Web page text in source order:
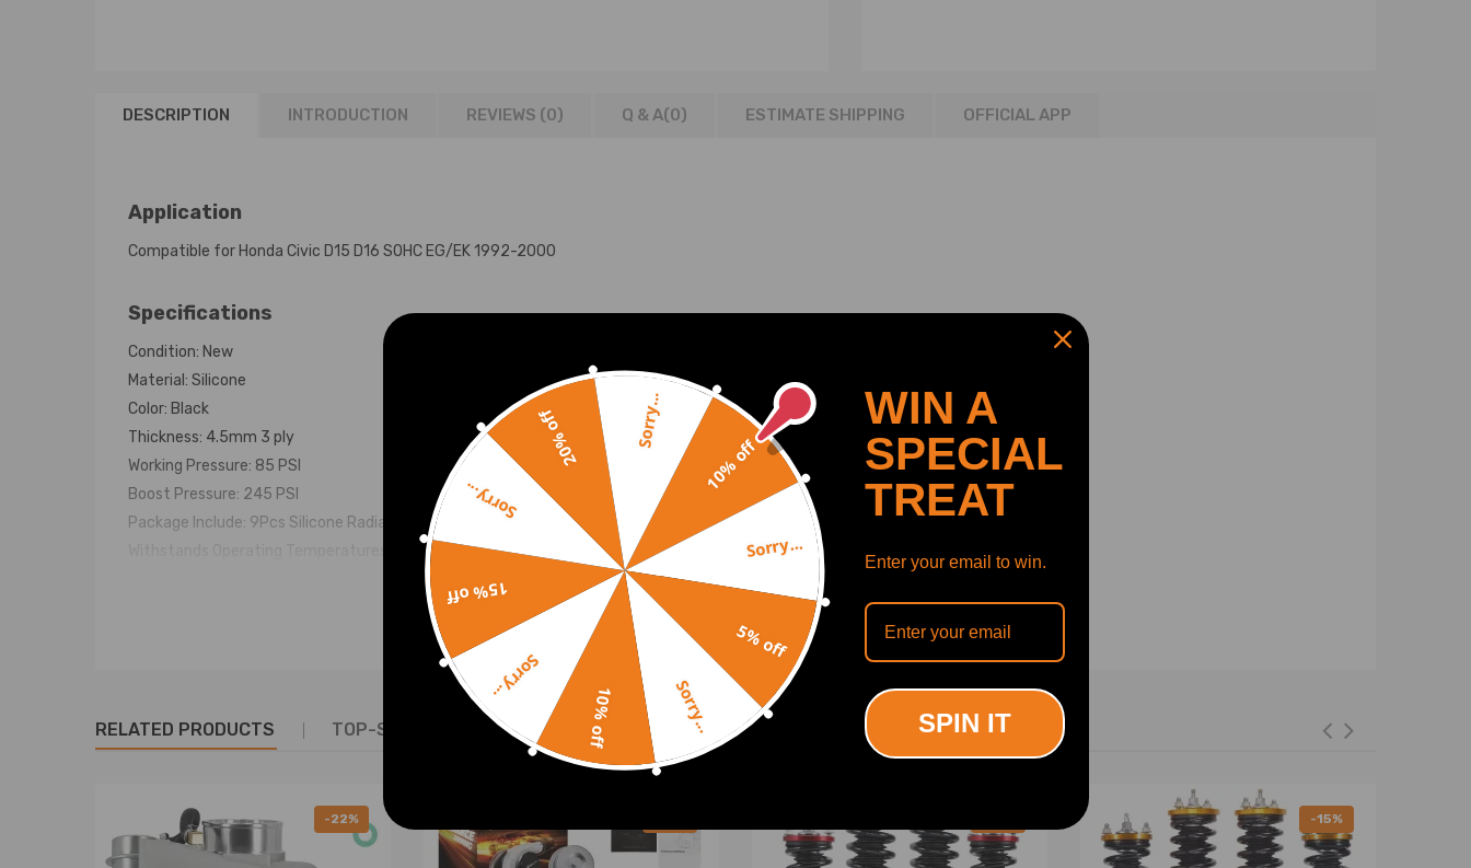
DESCRIPTION INTRODUCTION REVIEWS (0) Q & A(0) ESTIMATE SHIPPING OFFICIAL APP
Application
Compatible for Honda Civic D15 D16 SOHC EG/EK 1992-2000
Specifications
Condition: New
Material: Silicone
Color: Black
Thickness: 4.5mm 3 ply
Working Pressure: 85 PSI
Boost Pressure: 245 PSI
Package Include: 9Pcs Silicone Radiator Hoses
Withstands Operating Temperatures: from -65F to 500F Degrees (Fahrenheit)
Warranty: two years warranty for any manufacturing defect
SHOW MORE
RELATED PRODUCTS TOP-SELLING PRODUCTS RECENTLY VIEWED PRODUCTS
-22% -15%
10% off
Sorry...
5% off
Sorry...
10% off
Sorry...
15% off
Sorry...
20% off Sorry...
WIN A
SPECIAL
TREAT
Enter your email to win.
SPIN IT